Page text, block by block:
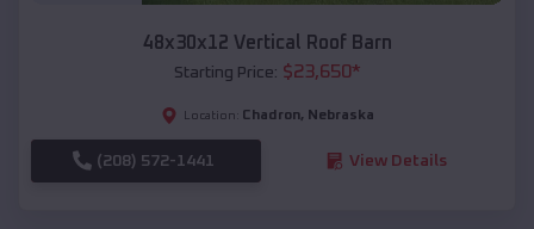
48x30x12 Vertical Roof Barn
Starting Price: $23,650*
Location: Chadron, Nebraska
(208) 572-1441 View Details